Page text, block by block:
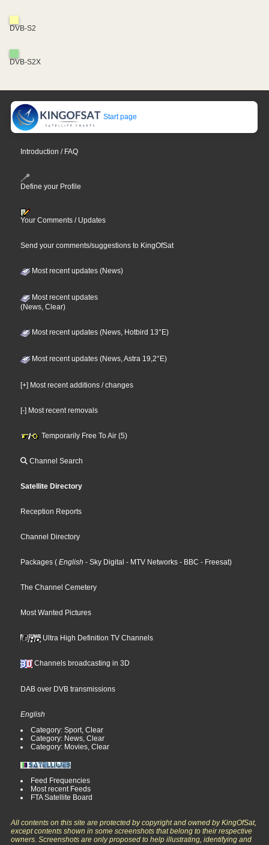
DVB-S2
DVB-S2X
Start page
Introduction / FAQ
Define your Profile
Your Comments / Updates
Send your comments/suggestions to KingOfSat
Most recent updates (News)
Most recent updates
(News, Clear)
Most recent updates (News, Hotbird 13°E)
Most recent updates (News, Astra 19,2°E)
[+] Most recent additions / changes
[-] Most recent removals
Temporarily Free To Air (5)
Channel Search
Satellite Directory
Reception Reports
Channel Directory
Packages ( English - Sky Digital - MTV Networks - BBC - Freesat)
The Channel Cemetery
Most Wanted Pictures
Ultra High Definition TV Channels
Channels broadcasting in 3D
DAB over DVB transmissions
English
Category: Sport, Clear
Category: News, Clear
Category: Movies, Clear
Feed Frequencies
Most recent Feeds
FTA Satellite Board
All contents on this site are protected by copyright and owned by KingOfSat,
except contents shown in some screenshots that belong to their respective
owners. Screenshots are only proposed to help illustrating, identifying and